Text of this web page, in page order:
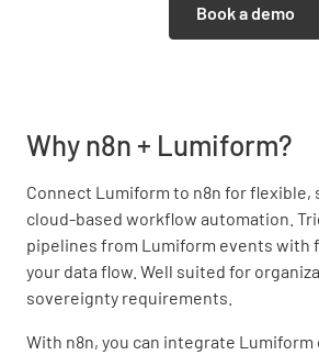
Book a demo
Why n8n + Lumiform?
Connect Lumiform to n8n for
cloud-based workflow automation.
pipelines from Lumiform events with
your data flow. Well suited for
sovereignty requirements.
With n8n, you can integrate Lumiform